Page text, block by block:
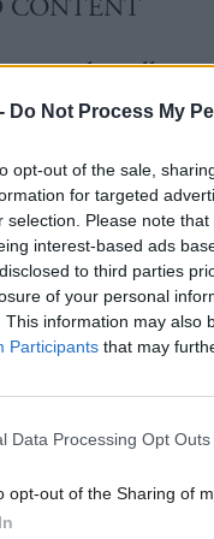
Do Not Process My
opt-out of the sale,
for targeted
selection. Please note
interest-based ads
to third parties
of your personal
This information may also
Participants that may
Data Processing Opt Outs
opt-out of the Sharing of
CONTENT
says he will
plan
calls to
Minister John
children and their